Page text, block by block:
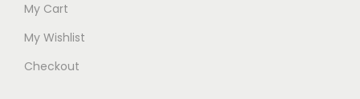
My Cart
My Wishlist
Checkout